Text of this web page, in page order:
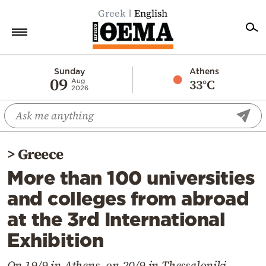
Greek English
Sunday
09 Aug
2026
Athens
33°C
Economy
World
Diaspora
Lifestyle
Travel
Culture
Sports
>Greece
More than 100 universities
and colleges from abroad
at the 3rd International
Exhibition